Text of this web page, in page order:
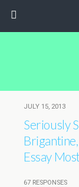
JULY 15, 2013
Seriously
Essay
67 RESPONSES